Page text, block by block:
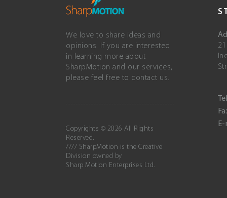
We love to share ideas and
opinions. If you are interested
in learning more about
SharpMotion and our services,
please feel free to contact us.
Copyrights © 2026 All Rights
Reserved.
//// SharpMotion is the Creative
Division owned by
Sharp Motion Enterprises Ltd.